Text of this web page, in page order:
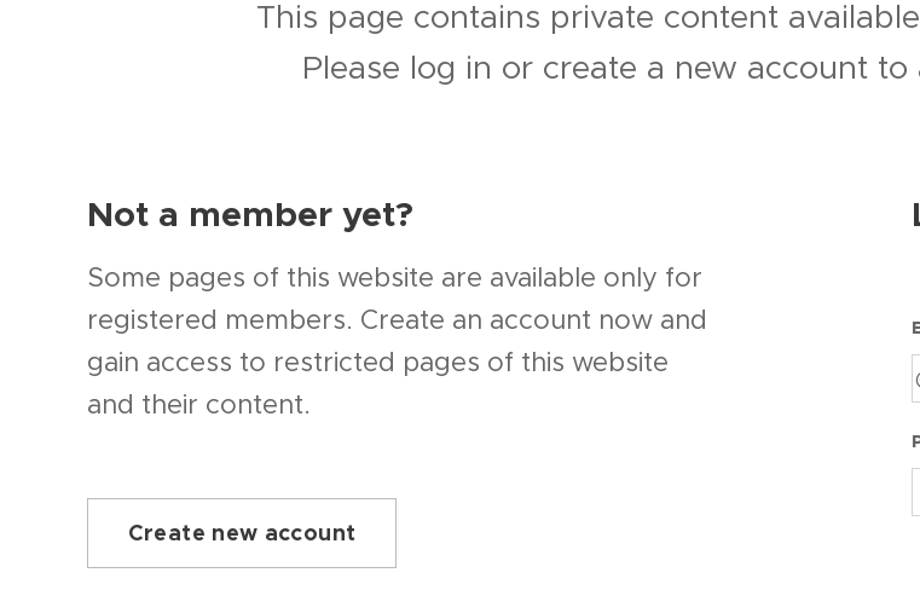
This page contains private content
Please log in or create a new account
Not a member yet?
Some pages of this website are available only for
registered members. Create an account now and
gain access to restricted pages of this website
and their content.
Create new account